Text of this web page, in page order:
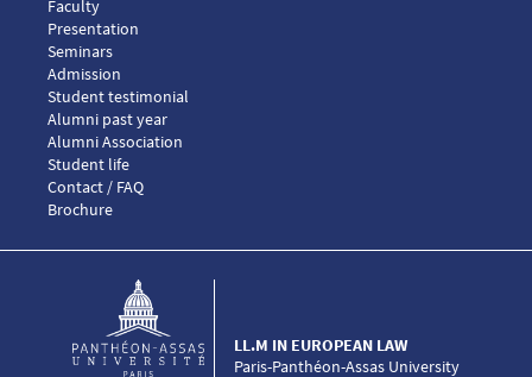
Faculty
Presentation
Seminars
Menu footer LLM European law 2
Admission
Menu footer LLM European law 3
Student testimonial
Alumni past year
Alumni Association
Menu footer LLM European law 4
Student life
Menu footer LLM European law 5
Contact / FAQ
Brochure
Paris-Panthéon-Assas University
LL.M IN EUROPEAN LAW